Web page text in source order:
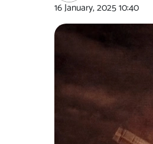
16 January, 202510:40